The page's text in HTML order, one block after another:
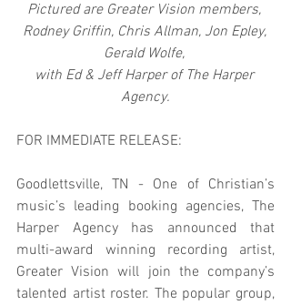
Pictured are Greater Vision members,
Rodney Griffin, Chris Allman, Jon Epley,
Gerald Wolfe,
with Ed & Jeff Harper of The Harper
Agency.
FOR IMMEDIATE RELEASE:
Goodlettsville, TN - One of Christian’s
music’s leading booking agencies, The
Harper Agency has announced that
multi-award winning recording artist,
Greater Vision will join the company’s
talented artist roster. The popular group,